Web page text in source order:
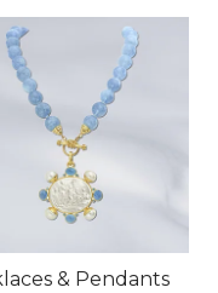
& Pendants